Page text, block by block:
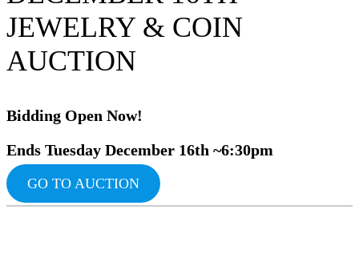
JEWELRY & COIN
AUCTION
Bidding Open Now!
Ends Tuesday December 16th ~6:30pm
GO TO AUCTION